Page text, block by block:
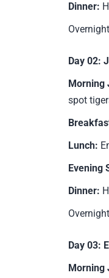
Dinner:
Day 02:
Morning
spot
Lunch:
Evening
Dinner:
Day 03:
Morning